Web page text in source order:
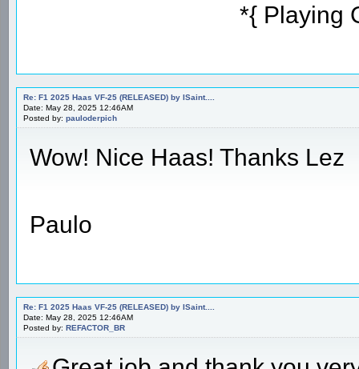
*{ Playing
Re: F1 2025 Haas VF-25 (RELEASED) by ISaint....
Date: May 28, 2025 12:46AM
Posted by: pauloderpich
Wow! Nice Haas! Thanks Lez
Paulo
Re: F1 2025 Haas VF-25 (RELEASED) by ISaint....
Date: May 28, 2025 12:46AM
Posted by: REFACTOR_BR